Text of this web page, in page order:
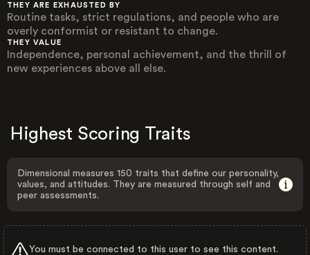
THEY ARE EXHAUSTED BY
Routine tasks, strict regulations, and people who are
overly conformist or resistant to change.
THEY VALUE
Independence, personal achievement, and the thrill of
new experiences above all else.
Highest Scoring Traits
Dimensional measures 150 traits that define our personality,
values, and attitudes. They are measured through self and
peer assessments.
You must be connected to this user to see this content.